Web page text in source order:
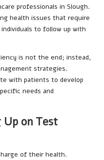
professionals in Slough.
health issues that require
to follow up with
is not the end; instead,
strategies.
with patients to develop
needs and
on Test
of their health.